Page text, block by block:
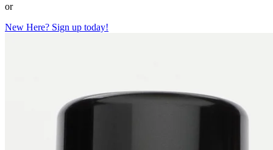
or
New Here? Sign up today!